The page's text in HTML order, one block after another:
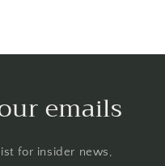
emails
for insider news,